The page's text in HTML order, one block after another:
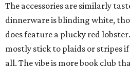
The accessories are similarly
dinnerware is blinding white,
does feature a plucky red
mostly stick to plaids or stripes
all. The vibe is more book club